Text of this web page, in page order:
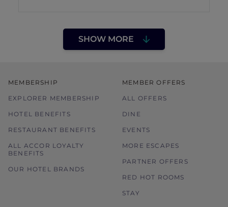
SHOW MORE
MEMBERSHIP
EXPLORER MEMBERSHIP
HOTEL BENEFITS
RESTAURANT BENEFITS
ALL ACCOR LOYALTY
BENEFITS
OUR HOTEL BRANDS
MEMBER OFFERS
ALL OFFERS
DINE
EVENTS
MORE ESCAPES
PARTNER OFFERS
RED HOT ROOMS
STAY